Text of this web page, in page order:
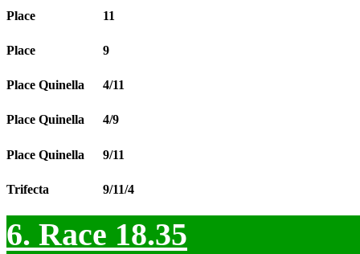
Place 11
Place 9
Place Quinella 4/11
Place Quinella 4/9
Place Quinella 9/11
Trifecta 9/11/4
6. Race 18.35